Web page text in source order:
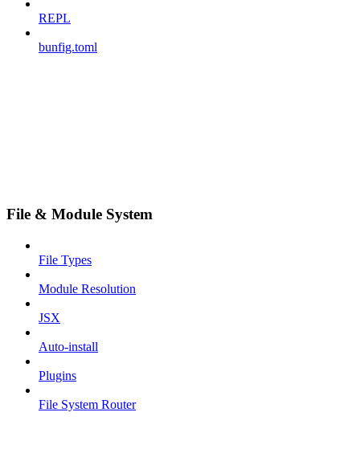
REPL
bunfig.toml
File & Module System
File Types
Module Resolution
JSX
Auto-install
Plugins
File System Router